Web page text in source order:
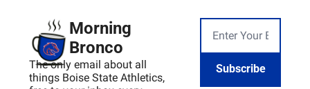
Morning
Bronco
The only email about all
things Boise State Athletics,
Subscribe